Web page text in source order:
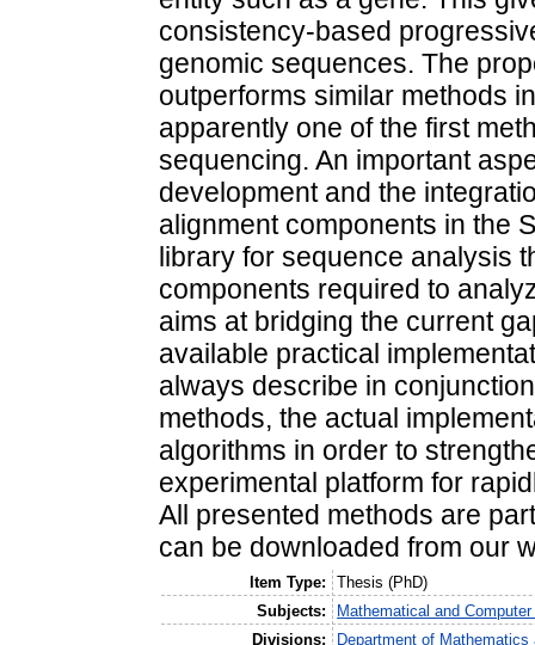
consistency-based
genomic sequences. The
outperforms similar methods
apparently one of the first
sequencing. An important
development and the
alignment components in the
library for sequence analysis
components required to
aims at bridging the current
available practical
always describe in
methods, the actual
algorithms in order to
experimental platform for
All presented methods are
can be downloaded from our
Item Type:
Thesis (PhD)
Subjects:
Mathematical and
Divisions:
Department of